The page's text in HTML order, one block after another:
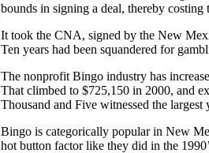
bounds in signing a deal, thereby
It took the CNA, signed by the New
Ten years had been squandered for
The nonprofit Bingo industry has
That climbed to $725,150 in 2000, and
Thousand and Five witnessed the
Bingo is categorically popular in New
hot button factor like they did in the